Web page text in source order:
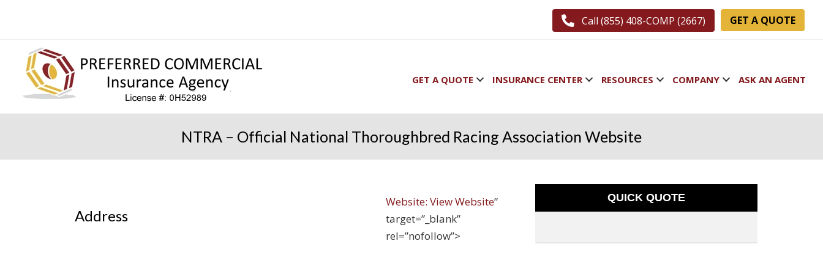
Call (855) 408-COMP (2667) GET A QUOTE
GET A QUOTE INSURANCE CENTER RESOURCES COMPANY ASK AN AGENT
NTRA – Official National Thoroughbred Racing Association Website
Website: View Website”
target=”_blank”
rel=”nofollow”>
Address
QUICK QUOTE